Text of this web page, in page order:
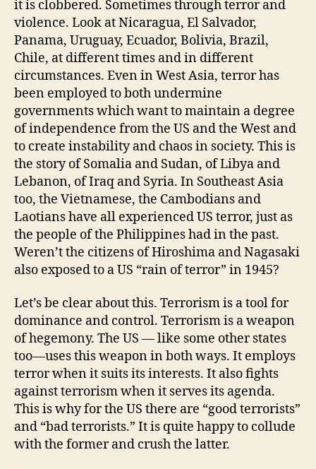
it is clobbered. Sometimes through terror and
violence. Look at Nicaragua, El Salvador,
Panama, Uruguay, Ecuador, Bolivia, Brazil,
Chile, at different times and in different
circumstances. Even in West Asia, terror has
been employed to both undermine
governments which want to maintain a degree
of independence from the US and the West and
to create instability and chaos in society. This is
the story of Somalia and Sudan, of Libya and
Lebanon, of Iraq and Syria. In Southeast Asia
too, the Vietnamese, the Cambodians and
Laotians have all experienced US terror, just as
the people of the Philippines had in the past.
Weren’t the citizens of Hiroshima and Nagasaki
also exposed to a US “rain of terror” in 1945?
Let’s be clear about this. Terrorism is a tool for
dominance and control. Terrorism is a weapon
of hegemony. The US — like some other states
too—uses this weapon in both ways. It employs
terror when it suits its interests. It also fights
against terrorism when it serves its agenda.
This is why for the US there are “good terrorists”
and “bad terrorists.” It is quite happy to collude
with the former and crush the latter.